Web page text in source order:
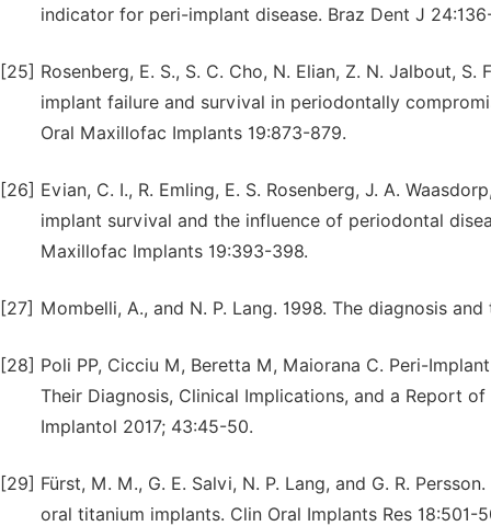
indicator for peri-implant disease. Braz Dent J
[25] Rosenberg, E. S., S. C. Cho, N. Elian, Z. N. Jalbout,
implant failure and survival in periodontally
Oral Maxillofac Implants 19:873-879.
[26] Evian, C. I., R. Emling, E. S. Rosenberg, J. A.
implant survival and the influence of periodontal
Maxillofac Implants 19:393-398.
[27] Mombelli, A., and N. P. Lang. 1998. The diagnosis
[28] Poli PP, Cicciu M, Beretta M, Maiorana C. Peri-
Their Diagnosis, Clinical Implications, and a Report
Implantol 2017; 43:45-50.
[29] Fürst, M. M., G. E. Salvi, N. P. Lang, and G. R.
oral titanium implants. Clin Oral Implants Res 18:501-